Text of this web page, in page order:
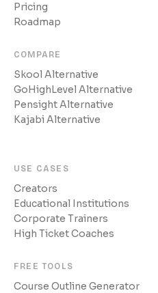
Pricing
Roadmap
COMPARE
Skool Alternative
GoHighLevel Alternative
Pensight Alternative
Kajabi Alternative
USE CASES
Creators
Educational Institutions
Corporate Trainers
High Ticket Coaches
FREE TOOLS
Course Outline Generator